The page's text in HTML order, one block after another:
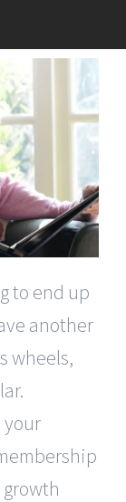
to end up
another
wheels,
your